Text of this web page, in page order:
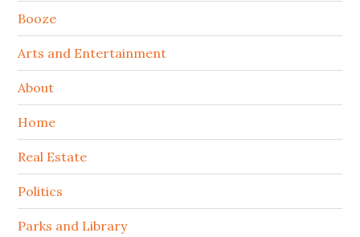
Booze
Arts and Entertainment
About
Home
Real Estate
Politics
Parks and Library